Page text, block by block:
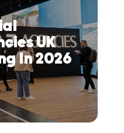
UK
In 2026